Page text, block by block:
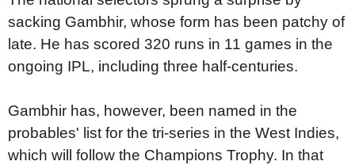
sacking Gambhir, whose form has been patchy of
late. He has scored 320 runs in 11 games in the
ongoing IPL, including three half-centuries.
Gambhir has, however, been named in the
probables' list for the tri-series in the West Indies,
which will follow the Champions Trophy. In that